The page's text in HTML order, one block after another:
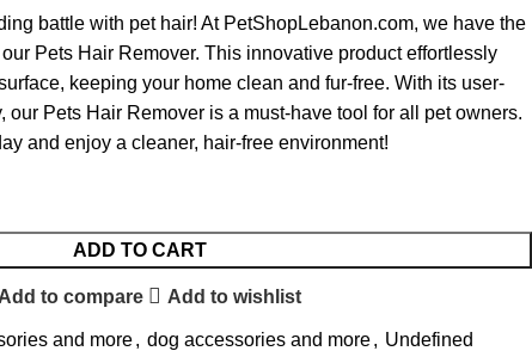
battle with pet hair! At PetShopLebanon.com, we have the
Pets Hair Remover. This innovative product effortlessly
keeping your home clean and fur-free. With its user-
our Pets Hair Remover is a must-have tool for all pet owners.
and enjoy a cleaner, hair-free environment!
ADD TO CART
Add to compare Add to wishlist
and more , dog accessories and more , Undefined